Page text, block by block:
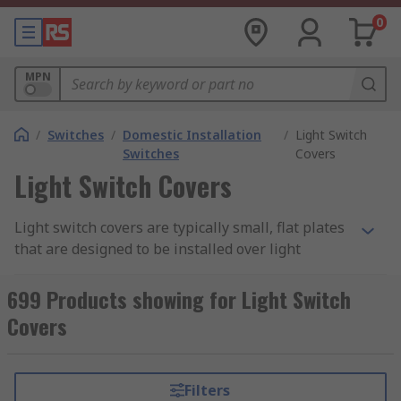
0
MPN
/ Switches / Domestic Installation
Switches
/ Light Switch
Covers
Light Switch Covers
Light switch covers are typically small, flat plates
that are designed to be installed over light
look. They are usually made of plastic, metal, or
other durable materials and are available in a
wide range of colours and designs to complement
important as they protect the electrical wiring
699 Products showing for Light Switch
Covers
Filters